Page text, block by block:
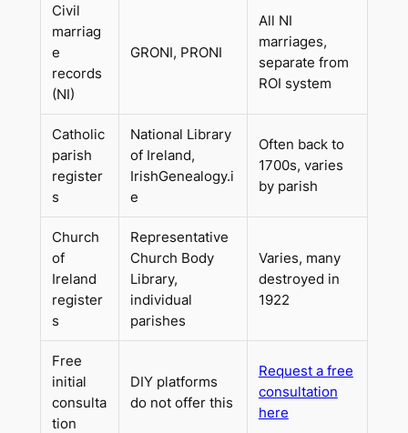
Civil
marriag
e
records
(NI)
GRONI, PRONI
All NI
marriages,
separate from
ROI system
Catholic
parish
register
s
National Library
of Ireland,
IrishGenealogy.i
e
Often back to
1700s, varies
by parish
Church
of
Ireland
register
s
Representative
Church Body
Library,
individual
parishes
Varies, many
destroyed in
1922
Free
initial
consulta
tion
DIY platforms
do not offer this
Request a free
consultation
here